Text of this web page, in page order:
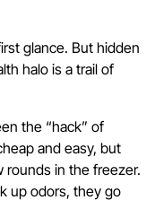
glance. But hidden
halo is a trail of
the “hack” of
and easy, but
rounds in the freezer.
up odors, they go